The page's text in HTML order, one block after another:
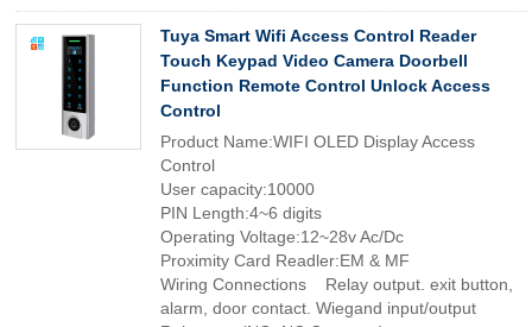
Tuya Smart Wifi Access Control Reader
Touch Keypad Video Camera Doorbell
Function Remote Control Unlock Access
Control
Product Name:WIFI OLED Display Access
Control
User capacity:10000
PIN Length:4~6 digits
Operating Voltage:12~28v Ac/Dc
Proximity Card Readler:EM & MF
Wiring Connections Relay output. exit button,
alarm, door contact. Wiegand input/output